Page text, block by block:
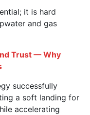
it is hard
and gas
Trust — Why
successfully
a soft landing for
accelerating